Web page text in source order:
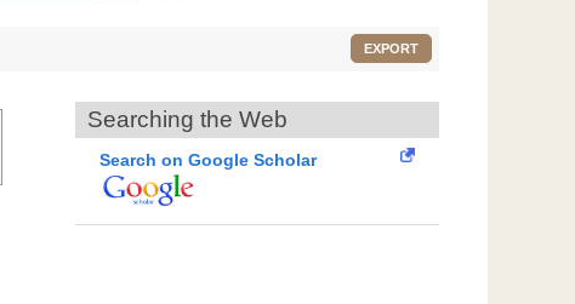
EXPORT
Searching the Web
Search on Google Scholar